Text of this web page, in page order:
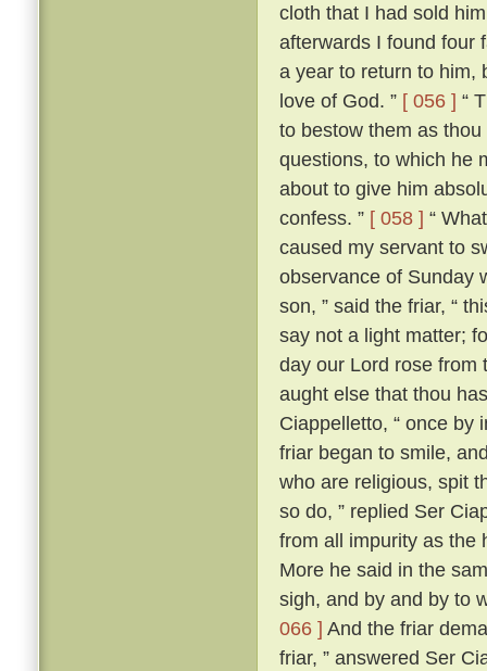
cloth that I had sold
afterwards I found four
a year to return to him,
love of God. ” [ 056 ] “
to bestow them as
questions, to which he
about to give him
confess. ” [ 058 ] “
caused my servant to
observance of Sunday
son, ” said the friar, “
say not a light matter;
day our Lord rose from
aught else that thou
Ciappelletto, “ once by
friar began to smile,
who are religious, spit
so do, ” replied Ser
from all impurity as the
More he said in the
sigh, and by and by to
066 ] And the friar
friar, ” answered Ser